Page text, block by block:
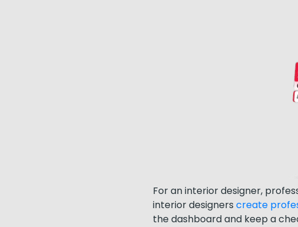
For an interior designer,
interior designers create
the dashboard and keep a